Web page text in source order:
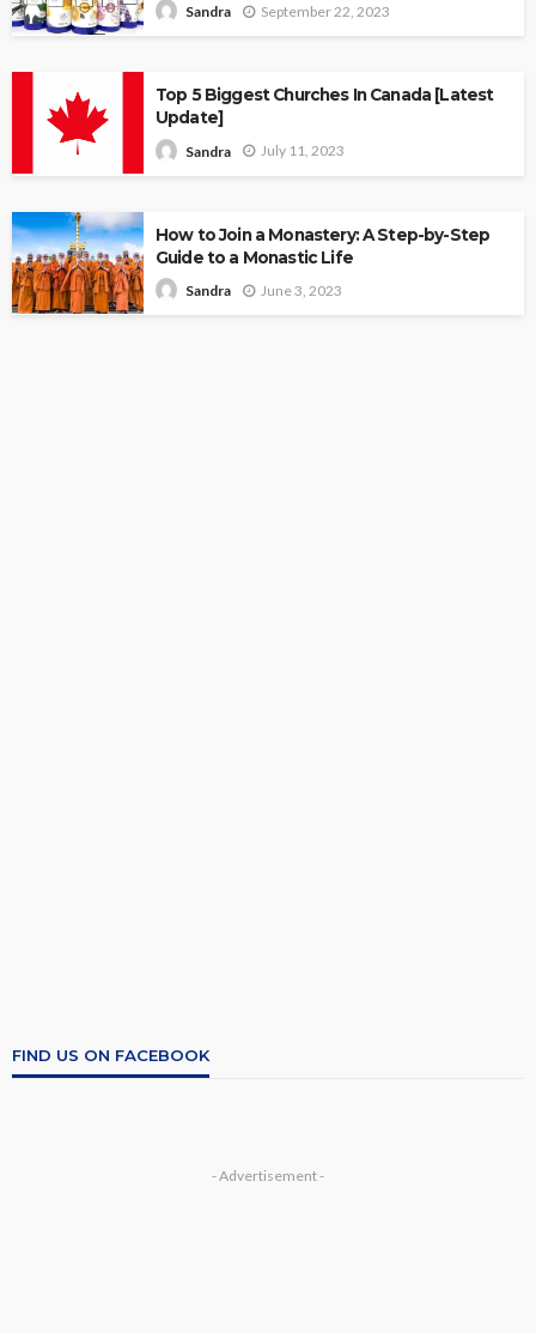
Sandra September 22, 2023
Top 5 Biggest Churches In Canada [Latest
Update]
Sandra July 11, 2023
How to Join a Monastery: A Step-by-Step
Guide to a Monastic Life
Sandra June 3, 2023
FIND US ON FACEBOOK
- Advertisement -